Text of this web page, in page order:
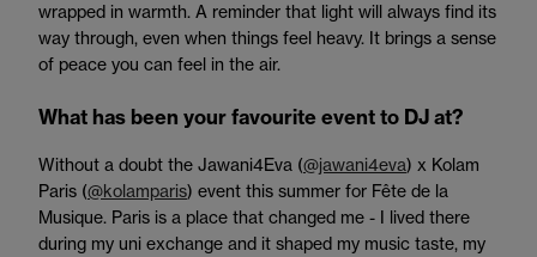
wrapped in warmth. A reminder that light will always find its
way through, even when things feel heavy. It brings a sense
of peace you can feel in the air.
What has been your favourite event to DJ at?
Without a doubt the Jawani4Eva (@jawani4eva) x Kolam
Paris (@kolamparis) event this summer for Fête de la
Musique. Paris is a place that changed me - I lived there
during my uni exchange and it shaped my music taste, my